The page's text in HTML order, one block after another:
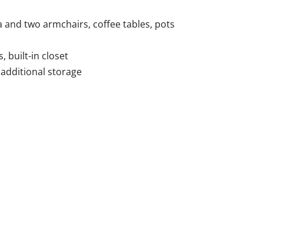
two armchairs, coffee tables, pots
built-in closet
storage